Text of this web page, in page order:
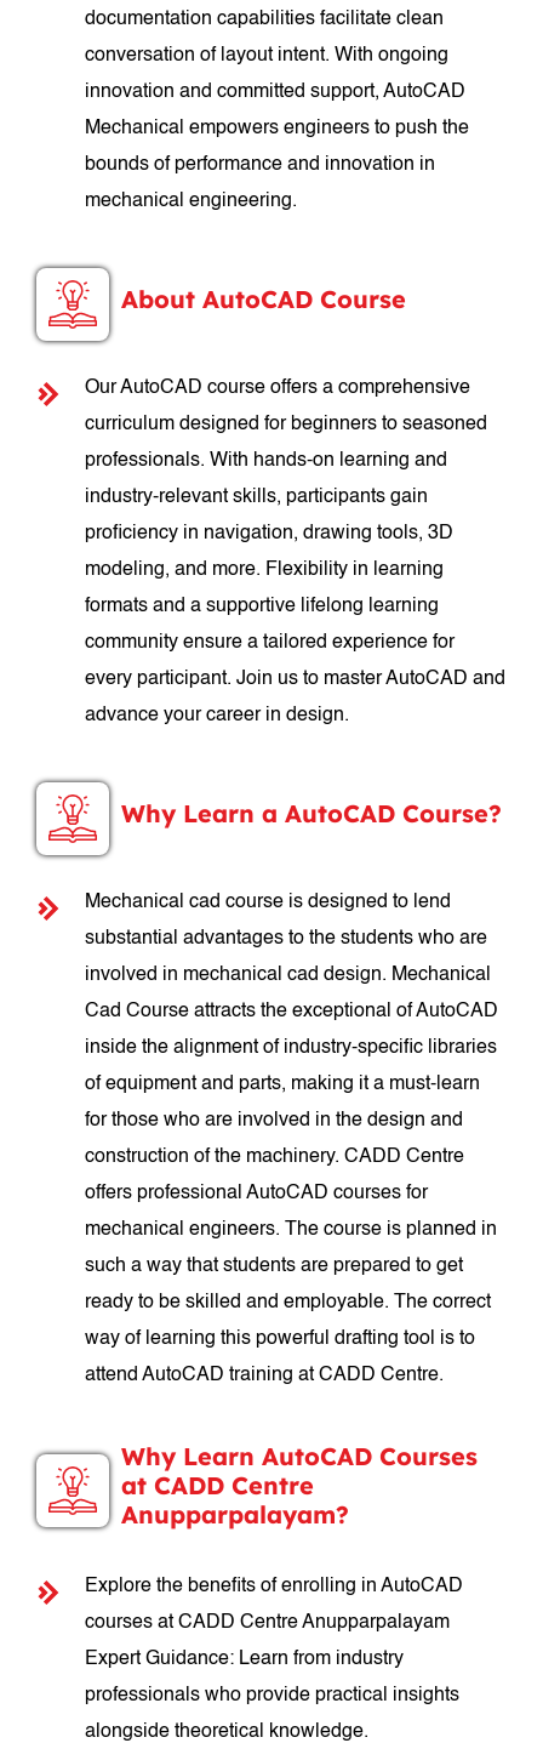
documentation capabilities facilitate clean
conversation of layout intent. With ongoing
innovation and committed support, AutoCAD
Mechanical empowers engineers to push the
bounds of performance and innovation in
mechanical engineering.
About AutoCAD Course
Our AutoCAD course offers a comprehensive
curriculum designed for beginners to seasoned
professionals. With hands-on learning and
industry-relevant skills, participants gain
proficiency in navigation, drawing tools, 3D
modeling, and more. Flexibility in learning
formats and a supportive lifelong learning
community ensure a tailored experience for
every participant. Join us to master AutoCAD and
advance your career in design.
Why Learn a AutoCAD Course?
Mechanical cad course is designed to lend
substantial advantages to the students who are
involved in mechanical cad design. Mechanical
Cad Course attracts the exceptional of AutoCAD
inside the alignment of industry-specific libraries
of equipment and parts, making it a must-learn
for those who are involved in the design and
construction of the machinery. CADD Centre
offers professional AutoCAD courses for
mechanical engineers. The course is planned in
such a way that students are prepared to get
ready to be skilled and employable. The correct
way of learning this powerful drafting tool is to
attend AutoCAD training at CADD Centre.
Why Learn AutoCAD Courses
at CADD Centre
Anupparpalayam?
Explore the benefits of enrolling in AutoCAD
courses at CADD Centre Anupparpalayam
Expert Guidance: Learn from industry
professionals who provide practical insights
alongside theoretical knowledge.